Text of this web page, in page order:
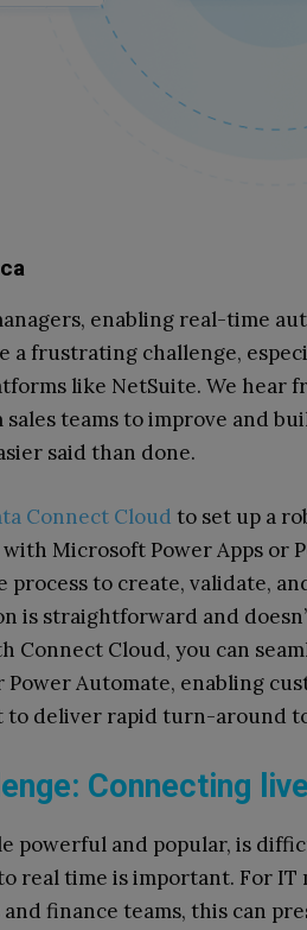
enabling real-time
a frustrating challenge,
like NetSuite. We hear
sales teams to improve and
said than done.
Connect Cloud to set up a
Microsoft Power Apps or
process to create, validate,
is straightforward and
Connect Cloud, you can
Power Automate, enabling
deliver rapid turn-around
Connecting
powerful and popular, is
real time is important. For
finance teams, this can